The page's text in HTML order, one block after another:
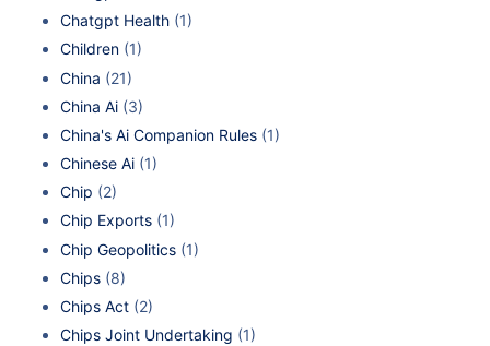
Chatgpt Health (1)
Children (1)
China (21)
China Ai (3)
China's Ai Companion Rules (1)
Chinese Ai (1)
Chip (2)
Chip Exports (1)
Chip Geopolitics (1)
Chips (8)
Chips Act (2)
Chips Joint Undertaking (1)